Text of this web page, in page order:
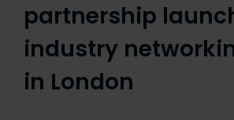
partnership
industry
in London